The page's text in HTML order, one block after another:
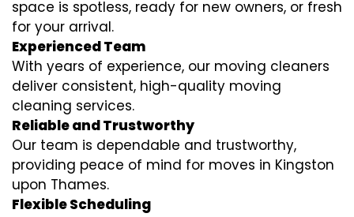
space is spotless, ready for new owners, or fresh
for your arrival.
Experienced Team
With years of experience, our moving cleaners
deliver consistent, high-quality moving
cleaning services.
Reliable and Trustworthy
Our team is dependable and trustworthy,
providing peace of mind for moves in Kingston
upon Thames.
Flexible Scheduling